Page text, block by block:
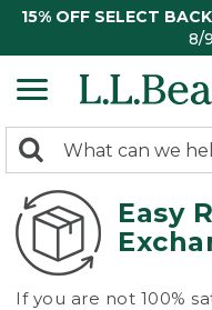
15% OFF SELECT
8/
search
returned.
Search:
Easy
If you are not 100%